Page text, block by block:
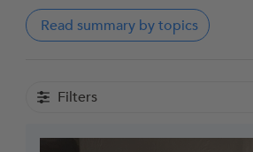
Read summary by topics
Filters